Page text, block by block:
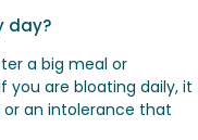
day?
a big meal or
you are bloating daily, it
an intolerance that